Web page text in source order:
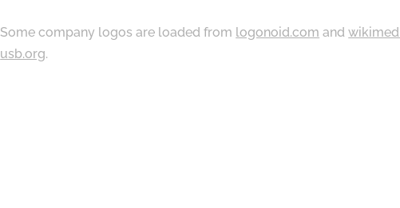
Some company logos are loaded from logonoid.com and
usb.org.